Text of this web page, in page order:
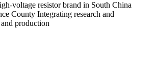
voltage resistor brand in South China
County Integrating research and
production